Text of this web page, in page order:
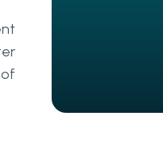
System